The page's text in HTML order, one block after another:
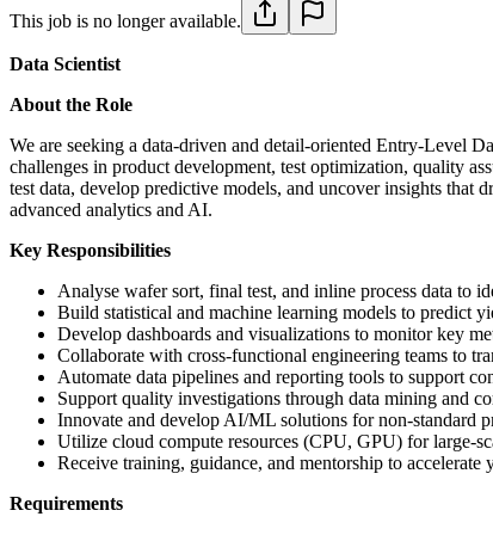
This job is no longer available.
Data Scientist
About the Role
We are seeking a data-driven and detail-oriented Entry-Level
challenges in product development, test optimization, quality
test data, develop predictive models, and uncover insights that
advanced analytics and AI.
Key Responsibilities
Analyse wafer sort, final test, and inline process data to
Build statistical and machine learning models to predict
Develop dashboards and visualizations to monitor key
Collaborate with cross-functional engineering teams to
Automate data pipelines and reporting tools to support
Support quality investigations through data mining and
Innovate and develop AI/ML solutions for non-standard
Utilize cloud compute resources (CPU, GPU) for large-
Receive training, guidance, and mentorship to
Requirements